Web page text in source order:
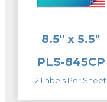
8.5″ x 5.5″
PLS-845CP
2 Labels Per Sheet